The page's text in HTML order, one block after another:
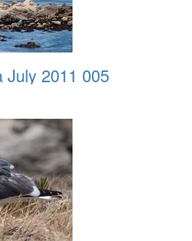
July 2011 005